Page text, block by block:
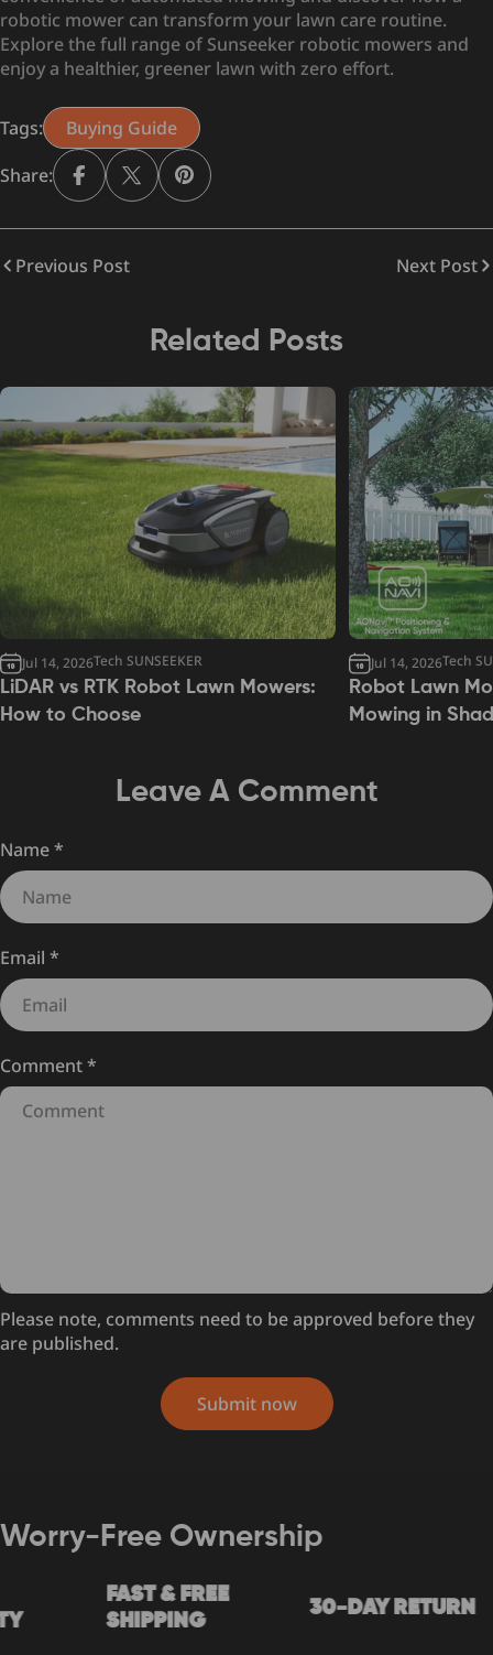
robotic mower can transform your lawn care routine.
Explore the full range of Sunseeker robotic mowers and
enjoy a healthier, greener lawn with zero effort.
Tags:
Buying Guide
Share:
Previous Post Next Post
Related Posts
Jul 14, 2026Tech SUNSEEKER
LiDAR vs RTK Robot Lawn Mowers:
How to Choose
Jul 14, 2026Tech
Robot Lawn
Mowing in
Leave A Comment
Name*
Email *
Comment*
Please note, comments need to be approved before they
are published.
Submit now
Worry-Free Ownership
FAST & FREE
SHIPPING
30-DAY RETURN